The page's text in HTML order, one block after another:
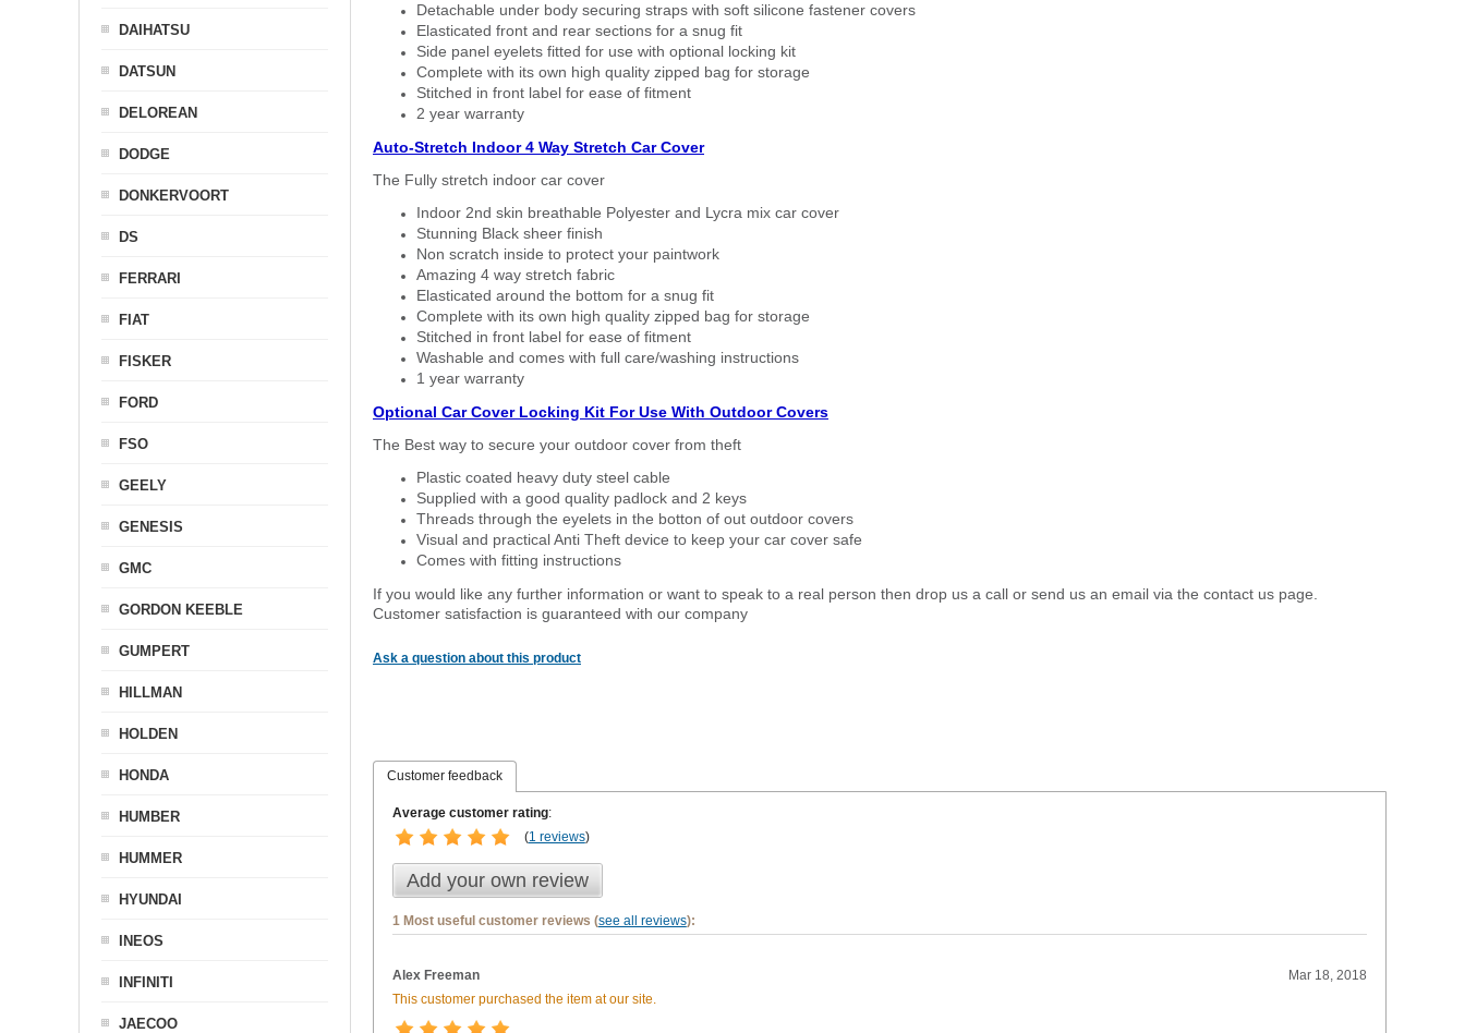
Detachable under body securing straps with soft silicone fastener covers
Elasticated front and rear sections for a snug fit
Side panel eyelets fitted for use with optional locking kit
Complete with its own high quality zipped bag for storage
Stitched in front label for ease of fitment
2 year warranty
Auto-Stretch Indoor 4 Way Stretch Car Cover
The Fully stretch indoor car cover
Indoor 2nd skin breathable Polyester and Lycra mix car cover
Stunning Black sheer finish
Non scratch inside to protect your paintwork
Amazing 4 way stretch fabric
Elasticated around the bottom for a snug fit
Complete with its own high quality zipped bag for storage
Stitched in front label for ease of fitment
Washable and comes with full care/washing instructions
1 year warranty
Optional Car Cover Locking Kit For Use With Outdoor Covers
The Best way to secure your outdoor cover from theft
Plastic coated heavy duty steel cable
Supplied with a good quality padlock and 2 keys
Threads through the eyelets in the botton of out outdoor covers
Visual and practical Anti Theft device to keep your car cover safe
Comes with fitting instructions
If you would like any further information or want to speak to a real person then drop us a call or send us an email via the contact us page.
Customer satisfaction is guaranteed with our company
Ask a question about this product
Customer feedback
Average customer rating:
(1 reviews)
Add your own review
1 Most useful customer reviews (see all reviews):
Alex Freeman
Mar 18, 2018
This customer purchased the item at our site.
DAIHATSU
DATSUN
DELOREAN
DODGE
DONKERVOORT
DS
FERRARI
FIAT
FISKER
FORD
FSO
GEELY
GENESIS
GMC
GORDON KEEBLE
GUMPERT
HILLMAN
HOLDEN
HONDA
HUMBER
HUMMER
HYUNDAI
INEOS
INFINITI
JAECOO